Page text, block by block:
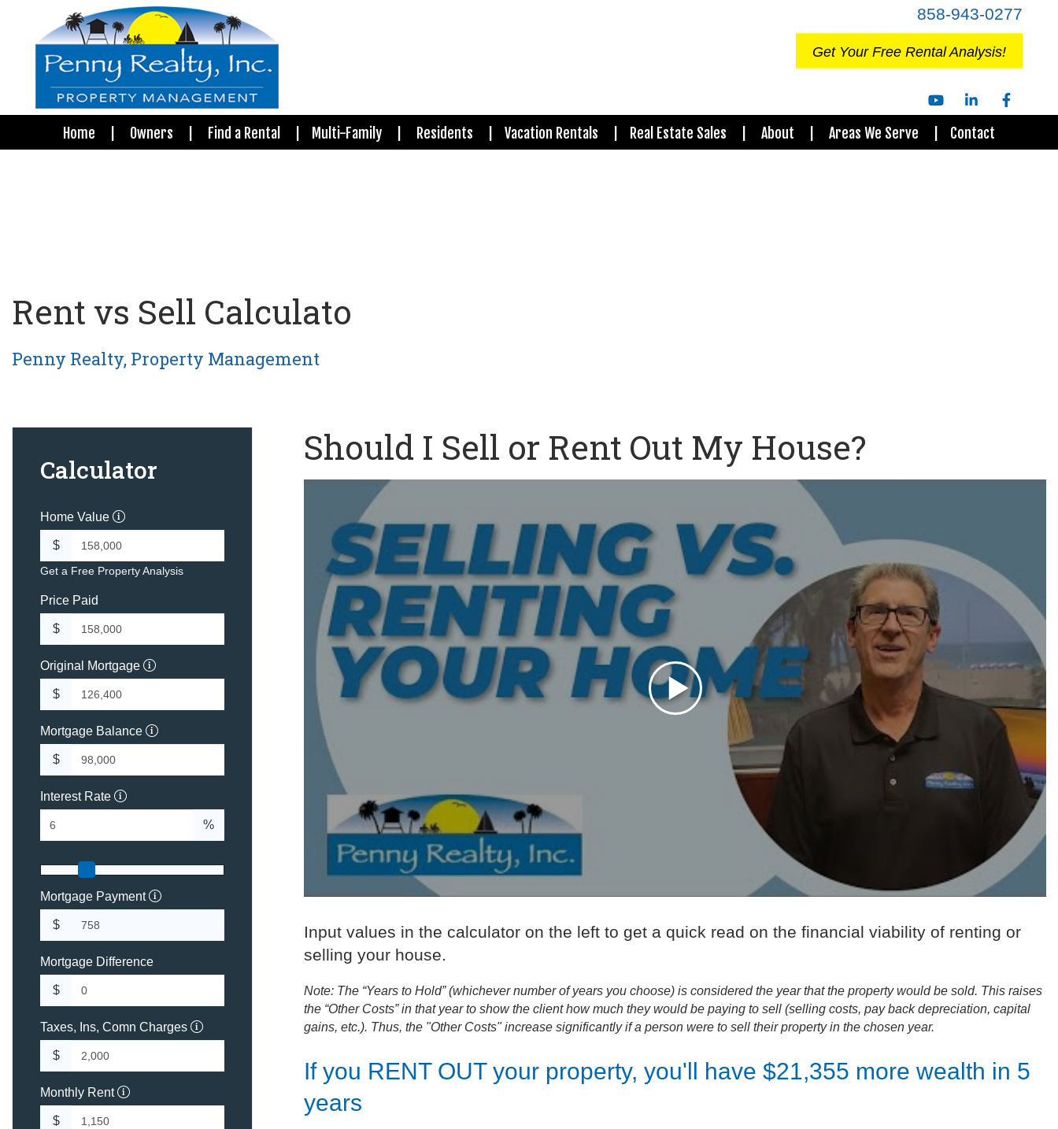
858-943-0277
Get Your Free Rental Analysis!
YoutubeLinked
In
Home Owners Find a Rental Multi-Family Residents Vacation Rentals Real Estate Sales About Areas We Serve Contact
Rent vs Sell Calculato
Penny Realty, Property Management
Calculator
Home Value
$
Get a Free Property Analysis
Price Paid
$
Original Mortgage
$
Mortgage Balance
$
Interest Rate
%
Mortgage Payment
$
Mortgage Difference
$
Taxes, Ins, Comn Charges
$
Monthly Rent
$
Should I Sell or Rent Out My House?
Input values in the calculator on the left to get a quick read on the financial viability of renting or
selling your house.
Note: The “Years to Hold” (whichever number of years you choose) is considered the year that the property would be sold. This raises
the “Other Costs” in that year to show the client how much they would be paying to sell (selling costs, pay back depreciation, capital
gains, etc.). Thus, the "Other Costs" increase significantly if a person were to sell their property in the chosen year.
If you RENT OUTyour property, you'll have $21,355 more wealth in 5
years